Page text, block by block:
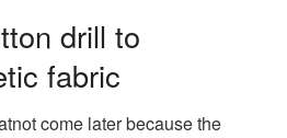
drill to
fabric
come later because the